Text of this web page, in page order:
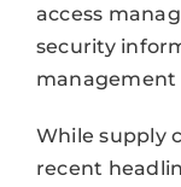
access
security
management
While supply
recent